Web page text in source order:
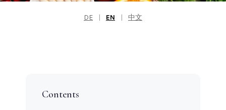
DE | EN | 中文
Contents